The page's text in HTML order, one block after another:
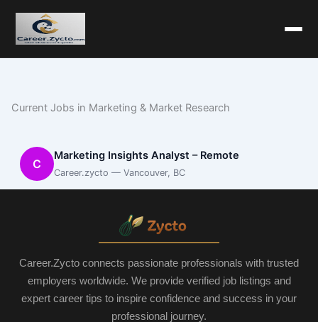
Current Jobs in Marketing & Market Research
C
Marketing Insights Analyst – Remote
Career.zycto — Vancouver, BC
Career.Zycto connects passionate professionals with trusted
employers worldwide. We provide verified job listings and
expert career tips to inspire confidence and success in your
professional journey.